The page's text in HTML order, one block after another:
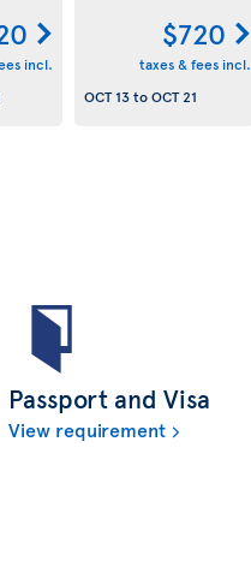
incl.
$720
taxes & fees incl.
OCT 13toOCT 21
Passport and Visa
View requirement